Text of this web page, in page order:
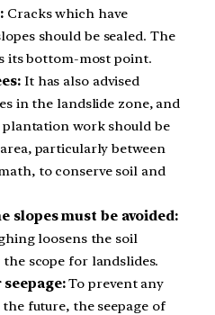
Cracks which have
should be sealed. The
its bottom-most point.
It has also advised
in the landslide zone, and
plantation work should be
particularly between
to conserve soil and
slopes must be avoided:
loosens the soil
scope for landslides.
To prevent any
future, the seepage of